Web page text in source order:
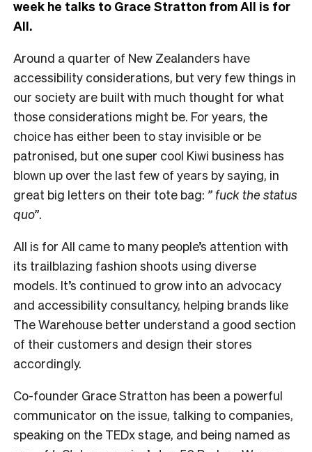
week he talks to Grace Stratton from All is for
All.
Around a quarter of New Zealanders have
accessibility considerations, but very few things in
our society are built with much thought for what
those considerations might be. For years, the
choice has either been to stay invisible or be
patronised, but one super cool Kiwi business has
blown up over the last few of years by saying, in
great big letters on their tote bag: ” fuck the status
quo”.
All is for All came to many people’s attention with
its trailblazing fashion shoots using diverse
models. It’s continued to grow into an advocacy
and accessibility consultancy, helping brands like
The Warehouse better understand a good section
of their customers and design their stores
accordingly.
Co-founder Grace Stratton has been a powerful
communicator on the issue, talking to companies,
speaking on the TEDx stage, and being named as